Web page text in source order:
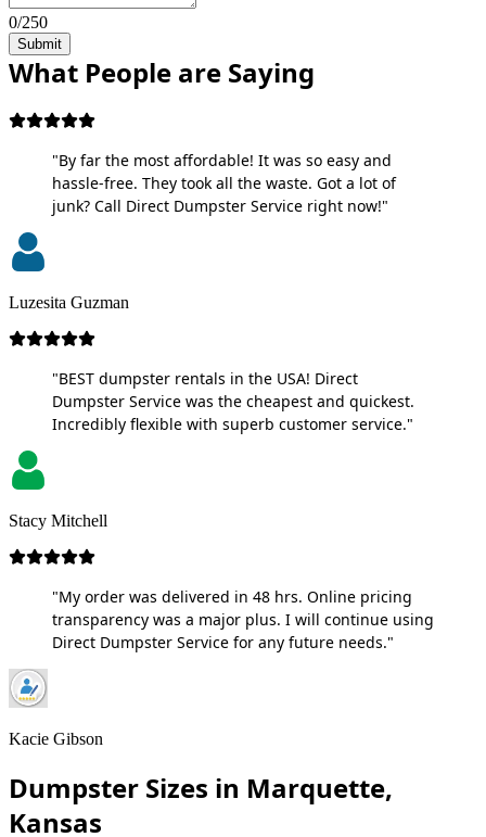
0/250
Submit
What People are Saying
"By far the most affordable! It was so easy and
hassle-free. They took all the waste. Got a lot of
junk? Call Direct Dumpster Service right now!"
Luzesita Guzman
"BEST dumpster rentals in the USA! Direct
Dumpster Service was the cheapest and quickest.
Incredibly flexible with superb customer service."
Stacy Mitchell
"My order was delivered in 48 hrs. Online pricing
transparency was a major plus. I will continue using
Direct Dumpster Service for any future needs."
Kacie Gibson
Dumpster Sizes in Marquette,
Kansas